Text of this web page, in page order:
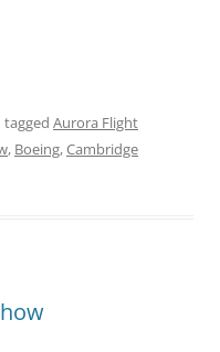
tagged Aurora Flight
, Boeing,Cambridge